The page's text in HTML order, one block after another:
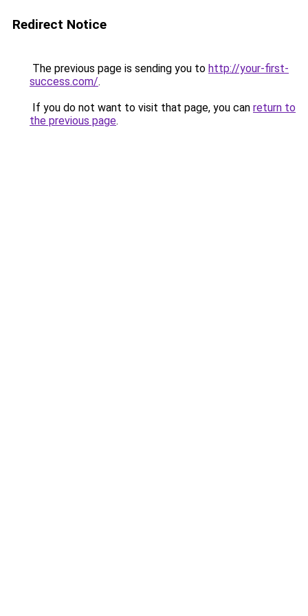
Redirect Notice
The previous page is sending you to http://your-first-
success.com/.
If you do not want to visit that page, you can return to
the previous page.